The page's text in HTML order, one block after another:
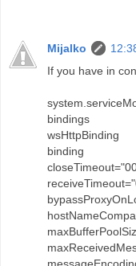
Mijalko
If you have in
bindings
wsHttpBinding
binding